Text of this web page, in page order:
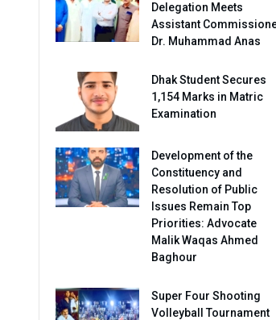
Delegation Meets
Assistant
Dr. Muhammad Anas
Dhak Student Secures
1,154 Marks in Matric
Examination
Development of the
Constituency and
Resolution of Public
Issues Remain Top
Priorities: Advocate
Malik Waqas Ahmed
Baghour
Super Four Shooting
Volleyball Tournament